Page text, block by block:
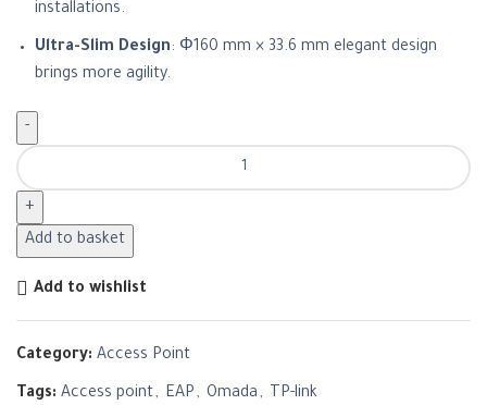
installations.
Ultra-Slim Design: Φ160 mm × 33.6 mm elegant design
brings more agility.
Add to basket
Add to wishlist
Category: Access Point
Tags: Access point, EAP, Omada, TP-link